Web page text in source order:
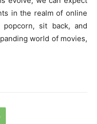
in the realm of online
sit back, and
world of movies,